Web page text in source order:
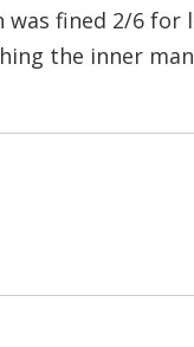
was fined 2/6
the inner